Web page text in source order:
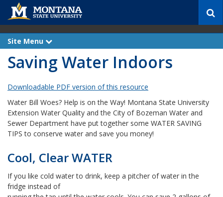
c
Site Menu
x
a
n
Saving Water Indoors
Downloadable PDF version of this resource
Water Bill Woes? Help is on the Way! Montana State University
Extension Water Quality and the City of Bozeman Water and
Sewer Department have put together some WATER SAVING
TIPS to conserve water and save you money!
Cool, Clear WATER
If you like cold water to drink, keep a pitcher of water in the
fridge instead of